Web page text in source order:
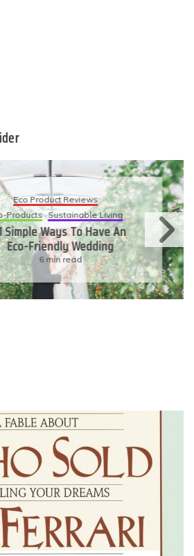
Product Reviews
Sustainable Living
Ways To Have An
Friendly Wedding
6 min read